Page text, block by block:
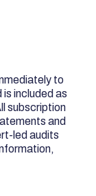
to
included as
subscription
and
led audits